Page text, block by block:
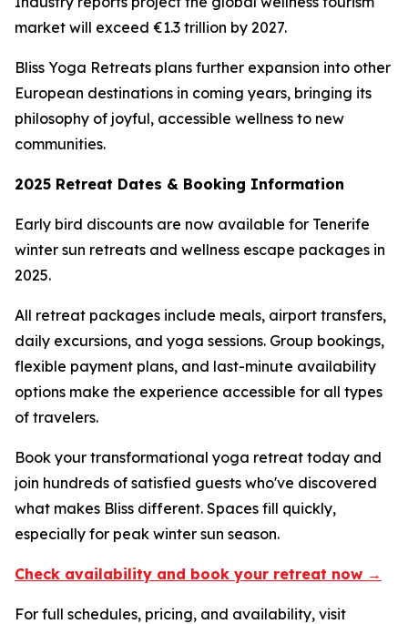
market will exceed €1.3 trillion by 2027.
Bliss Yoga Retreats plans further expansion into other
European destinations in coming years, bringing its
philosophy of joyful, accessible wellness to new
communities.
2025 Retreat Dates & Booking Information
Early bird discounts are now available for Tenerife
winter sun retreats and wellness escape packages in
2025.
All retreat packages include meals, airport transfers,
daily excursions, and yoga sessions. Group bookings,
flexible payment plans, and last-minute availability
options make the experience accessible for all types
of travelers.
Book your transformational yoga retreat today and
join hundreds of satisfied guests who've discovered
what makes Bliss different. Spaces fill quickly,
especially for peak winter sun season.
Check availability and book your retreat now →
For full schedules, pricing, and availability, visit